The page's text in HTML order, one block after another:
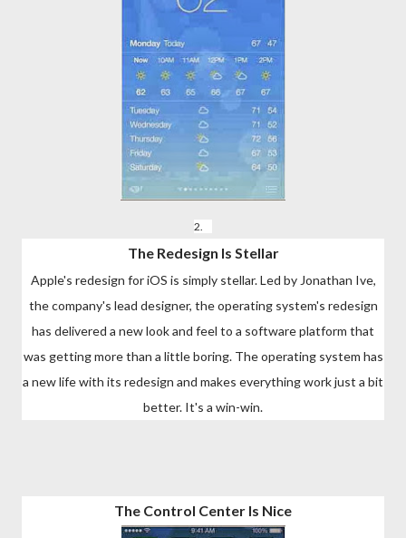
2.
The Redesign Is Stellar
Apple's redesign for iOS is simply stellar. Led by Jonathan Ive,
the company's lead designer, the operating system's redesign
has delivered a new look and feel to a software platform that
was getting more than a little boring. The operating system has
a new life with its redesign and makes everything work just a bit
better. It's a win-win.
The Control Center Is Nice